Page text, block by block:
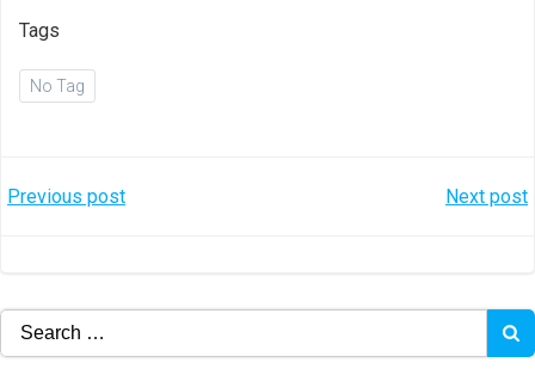
Tags
No Tag
Post
Previous post Next post
Search
for: